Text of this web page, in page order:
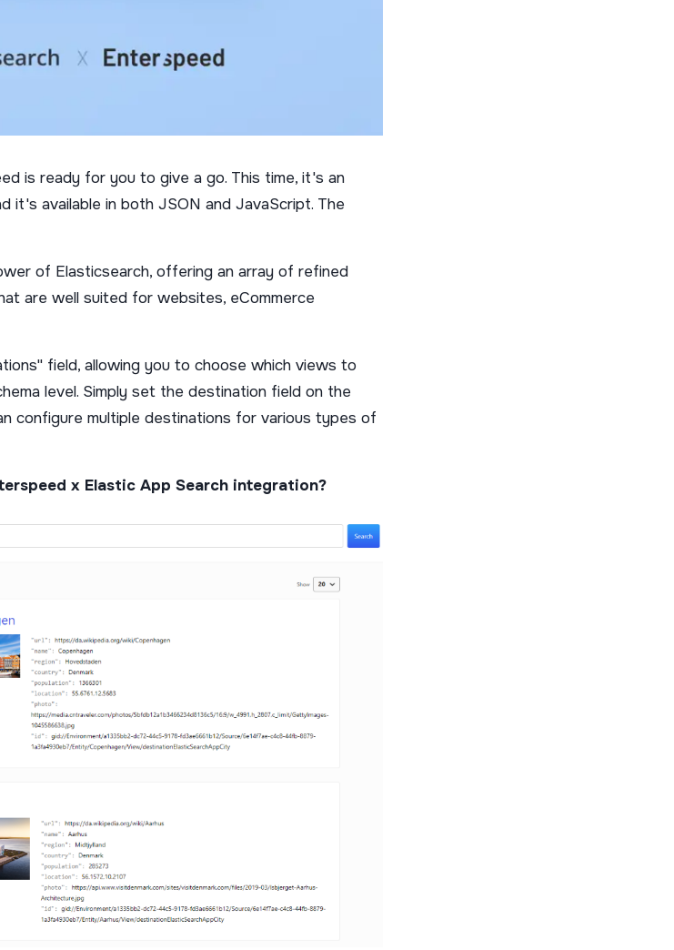
is ready for you to give a go. This time, it's an
it's available in both JSON and JavaScript. The
of Elasticsearch, offering an array of refined
are well suited for websites, eCommerce
field, allowing you to choose which views to
level. Simply set the destination field on the
configure multiple destinations for various types of
x Elastic App Search integration?